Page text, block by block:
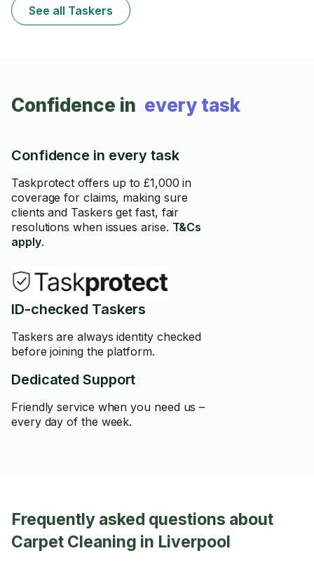
See all Taskers
Confidence in every task
Confidence in every task
Taskprotect offers up to £1,000 in
coverage for claims, making sure
clients and Taskers get fast, fair
resolutions when issues arise. T&Cs
apply.
ID-checked Taskers
Taskers are always identity checked
before joining the platform.
Dedicated Support
Friendly service when you need us –
every day of the week.
Frequently asked questions about
Carpet Cleaning in Liverpool